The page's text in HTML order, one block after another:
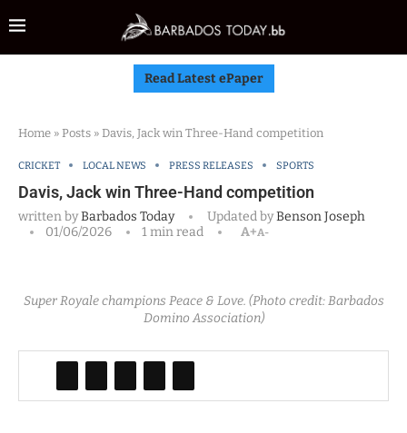
Read Latest ePaper
Home » Posts » Davis, Jack win Three-Hand competition
CRICKET LOCAL NEWS PRESS RELEASES SPORTS
Davis, Jack win Three-Hand competition
written byBarbados Today Updated byBenson Joseph
01/06/2026
1 min read A+A-
Super Royale champions Peace & Love. (Photo credit: Barbados
Domino Association)